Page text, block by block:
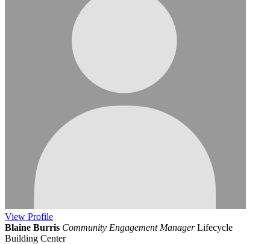
View Profile
Blaine Burris Community Engagement Manager Lifecycle
Building Center